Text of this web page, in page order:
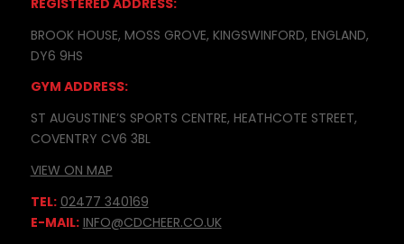
BROOK HOUSE, MOSS GROVE, KINGSWINFORD, ENGLAND,
DY6 9HS
GYM ADDRESS:
ST AUGUSTINE’S SPORTS CENTRE, HEATHCOTE STREET,
COVENTRY CV6 3BL
VIEW ON MAP
TEL: 02477 340169
E-MAIL: INFO@CDCHEER.CO.UK